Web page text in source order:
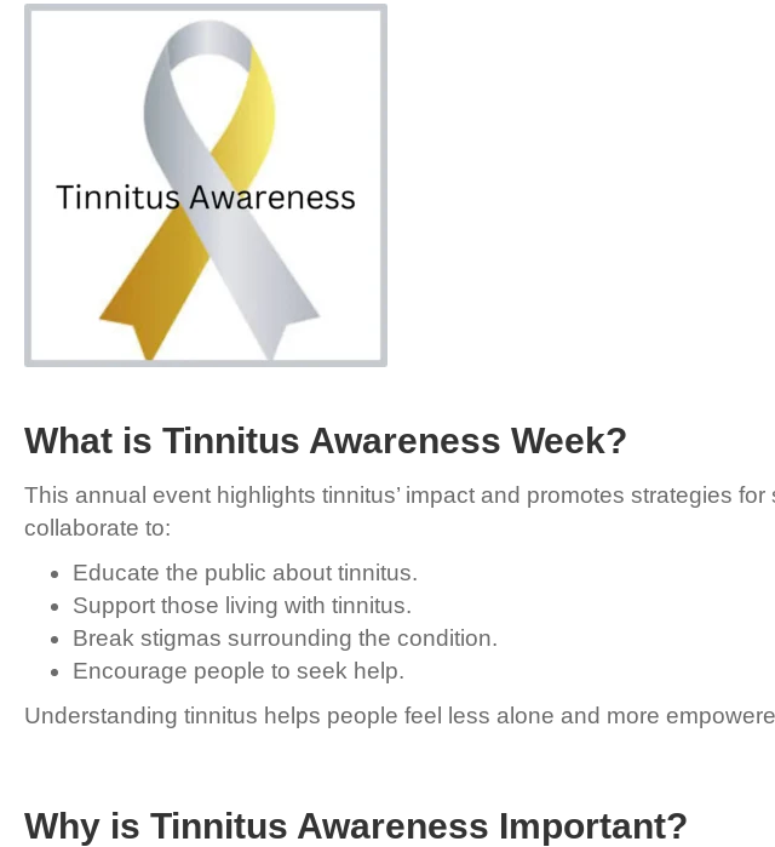
What is Tinnitus Awareness Week?
This annual event highlights tinnitus’ impact and promotes strategies
collaborate to:
Educate the public about tinnitus.
Support those living with tinnitus.
Break stigmas surrounding the condition.
Encourage people to seek help.
Understanding tinnitus helps people feel less alone and more
Why is Tinnitus Awareness Important?